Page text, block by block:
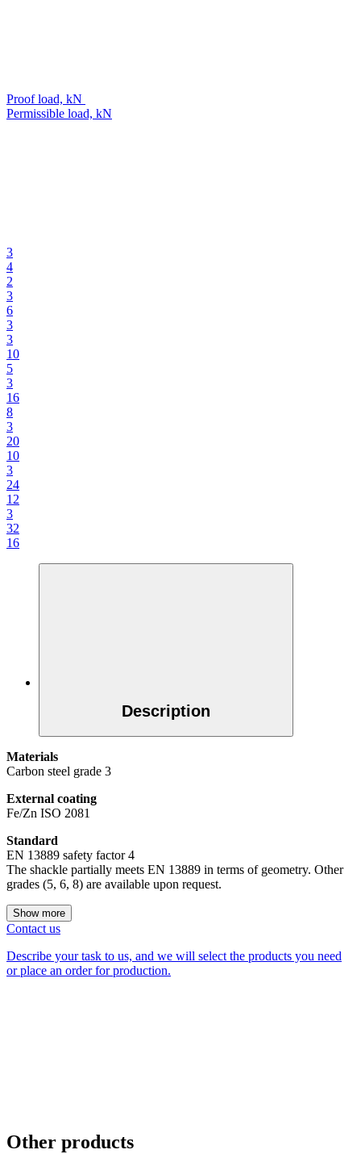
Proof load, kN
Permissible load, kN
3
4
2
3
6
3
3
10
5
3
16
8
3
20
10
3
24
12
3
32
16
Description
Materials
Carbon steel grade 3
External coating
Fe/Zn ISO 2081
Standard
EN 13889 safety factor 4
The shackle partially meets EN 13889 in terms of geometry. Other
grades (5, 6, 8) are available upon request.
Show more
Contact us
Describe your task to us, and we will select the products you need
or place an order for production.
Other products